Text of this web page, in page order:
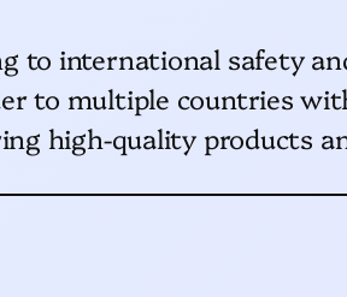
to international safety
to multiple countries
high-quality products